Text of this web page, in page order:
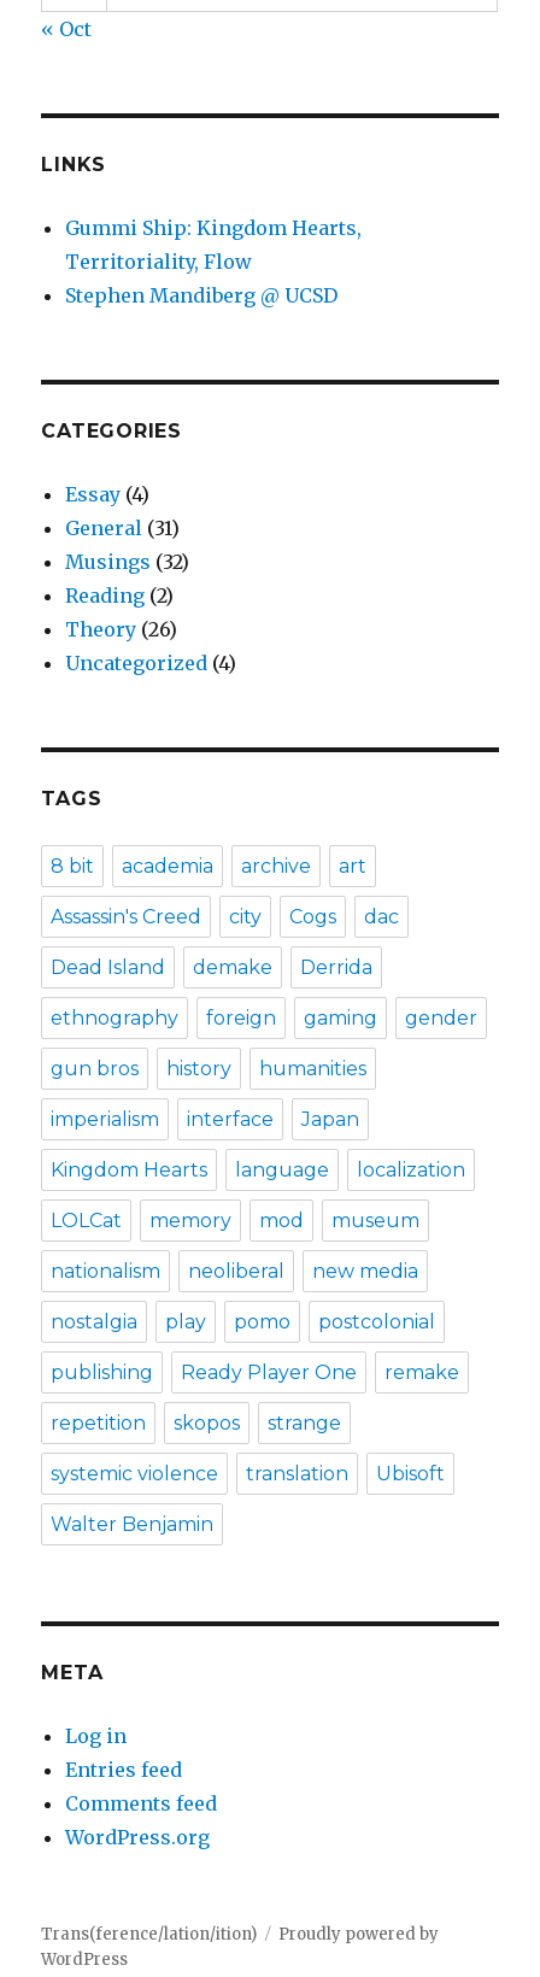
« Oct
LINKS
Gummi Ship: Kingdom Hearts,
Territoriality, Flow
Stephen Mandiberg @ UCSD
CATEGORIES
Essay (4)
General (31)
Musings (32)
Reading (2)
Theory (26)
Uncategorized (4)
TAGS
8 bit academia archive art
Assassin's Creed city Cogs dac
Dead Island demake Derrida
ethnography foreign gaming gender
gun bros history humanities
imperialism interface Japan
Kingdom Hearts language localization
LOLCat memory mod museum
nationalism neoliberal new media
nostalgia play pomo postcolonial
publishing Ready Player One remake
repetition skopos strange
systemic violence translation Ubisoft
Walter Benjamin
META
Log in
Entries feed
Comments feed
WordPress.org
Trans(ference/lation/ition)
Proudly powered by
WordPress